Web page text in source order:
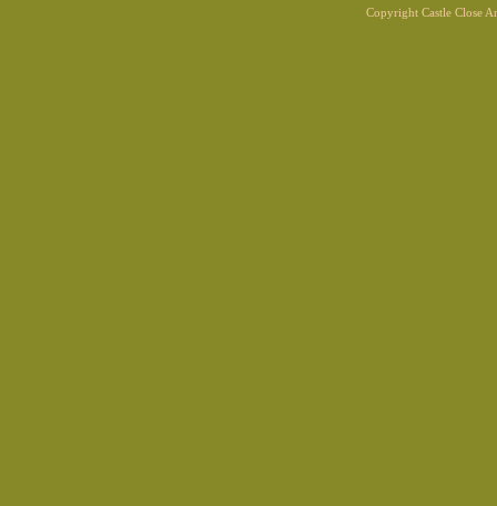
Copyright Castle Close